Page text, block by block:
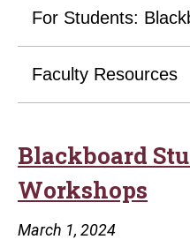
For Students:
Faculty Resources
Blackboard
Workshops
March 1, 2024